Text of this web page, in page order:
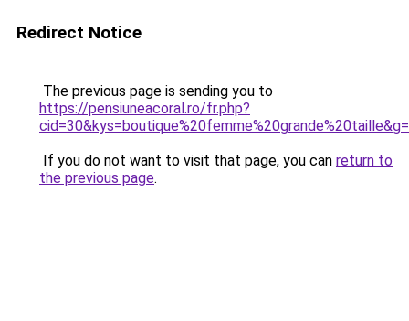
Redirect Notice
The previous page is sending you to
https://pensiuneacoral.ro/fr.php?
If you do not want to visit that page, you can return to
the previous page.